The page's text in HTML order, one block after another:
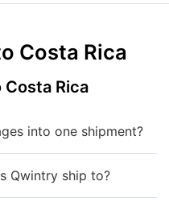
Costa Rica
Rica
into one shipment?
Qwintry ship to?